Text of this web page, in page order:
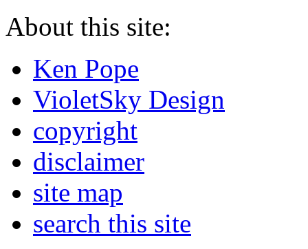
About this site:
Ken Pope
VioletSky Design
copyright
disclaimer
site map
search this site